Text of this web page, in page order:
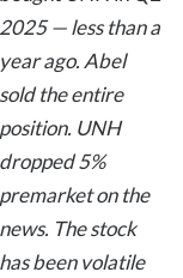
2025 — less than a
year ago. Abel
sold the entire
position. UNH
dropped 5%
premarket on the
news. The stock
has been volatile